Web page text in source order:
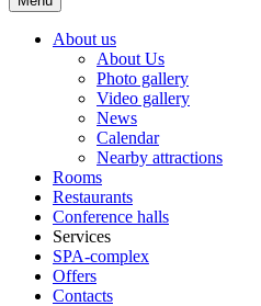
About us
About Us
Photo gallery
Video gallery
News
Calendar
Nearby attractions
Rooms
Restaurants
Conference halls
Services
SPA-complex
Offers
Contacts